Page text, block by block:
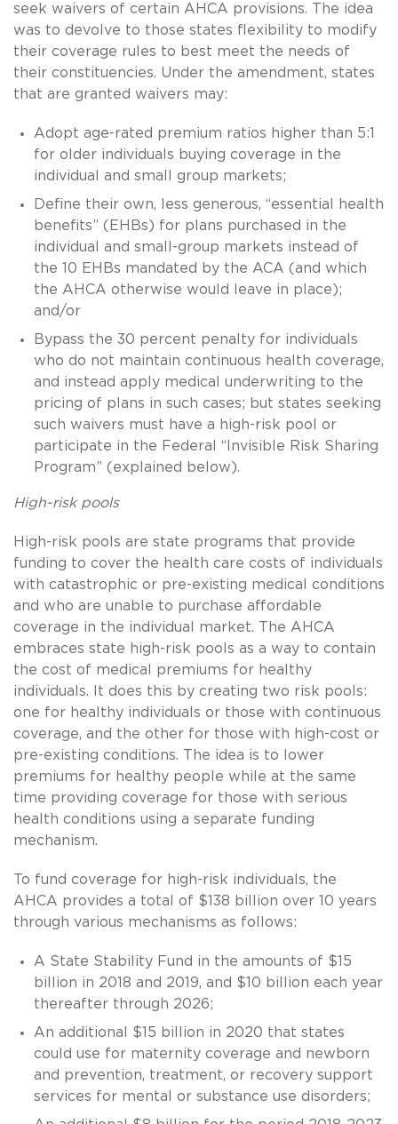
seek waivers of certain AHCA provisions. The idea
was to devolve to those states flexibility to modify
their coverage rules to best meet the needs of
their constituencies. Under the amendment, states
that are granted waivers may:
Adopt age-rated premium ratios higher than 5:1
for older individuals buying coverage in the
individual and small group markets;
Define their own, less generous, “essential health
benefits” (EHBs) for plans purchased in the
individual and small-group markets instead of
the 10 EHBs mandated by the ACA (and which
the AHCA otherwise would leave in place);
and/or
Bypass the 30 percent penalty for individuals
who do not maintain continuous health coverage,
and instead apply medical underwriting to the
pricing of plans in such cases; but states seeking
such waivers must have a high-risk pool or
participate in the Federal “Invisible Risk Sharing
Program” (explained below).
High-risk pools
High-risk pools are state programs that provide
funding to cover the health care costs of individuals
with catastrophic or pre-existing medical conditions
and who are unable to purchase affordable
coverage in the individual market. The AHCA
embraces state high-risk pools as a way to contain
the cost of medical premiums for healthy
individuals. It does this by creating two risk pools:
one for healthy individuals or those with continuous
coverage, and the other for those with high-cost or
pre-existing conditions. The idea is to lower
premiums for healthy people while at the same
time providing coverage for those with serious
health conditions using a separate funding
mechanism.
To fund coverage for high-risk individuals, the
AHCA provides a total of $138 billion over 10 years
through various mechanisms as follows:
A State Stability Fund in the amounts of $15
billion in 2018 and 2019, and $10 billion each year
thereafter through 2026;
An additional $15 billion in 2020 that states
could use for maternity coverage and newborn
and prevention, treatment, or recovery support
services for mental or substance use disorders;